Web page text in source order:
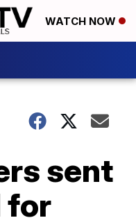
WATCH NOW
sent
for